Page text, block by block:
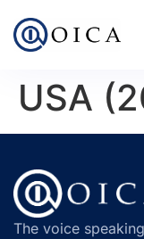
USA
The voice